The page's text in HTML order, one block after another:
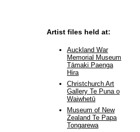
Artist files held at:
Auckland War
Memorial Museum
Tāmaki Paenga
Hira
Christchurch Art
Gallery Te Puna o
Waiwhetū
Museum of New
Zealand Te Papa
Tongarewa